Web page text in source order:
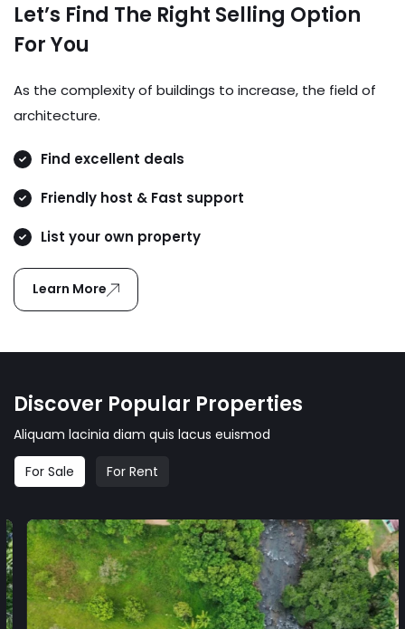
Let’s Find The Right Selling Option
For You
As the complexity of buildings to increase, the field of
architecture.
Find excellent deals
Friendly host & Fast support
List your own property
Learn More
Discover Popular Properties
Aliquam lacinia diam quis lacus euismod
For Sale For Rent